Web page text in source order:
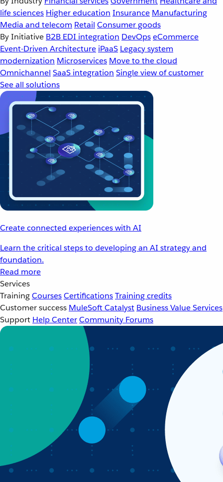
life sciences Higher education Insurance Manufacturing
Media and telecom Retail Consumer goods
By Initiative B2B EDI integration DevOpseCommerce
Event-Driven Architecture iPaaS Legacy system
modernization Microservices Move to the cloud
Omnichannel SaaS integration Single view of customer
See all solutions
Create connected experiences with AI
Learn the critical steps to developing an AI strategy and
foundation.
Read more
Services
TrainingCoursesCertificationsTraining credits
Customer success MuleSoft Catalyst Business Value Services
Support Help CenterCommunity Forums